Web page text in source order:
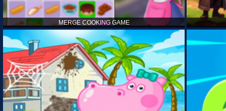
MERGE COOKING GAME